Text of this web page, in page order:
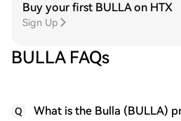
Buy your first BULLA on HTX
Sign Up
BULLA FAQs
Q What is the Bulla (BULLA)